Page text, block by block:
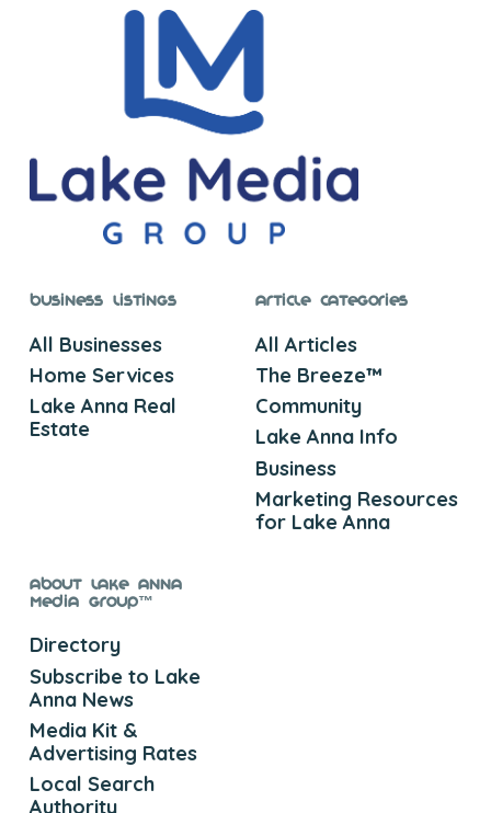
Business Listings
All Businesses
Home Services
Lake Anna Real
Estate
Article Categories
All Articles
The Breeze™
Community
Lake Anna Info
Business
Marketing Resources
for Lake Anna
About Lake Anna
Media Group™
Directory
Subscribe to Lake
Anna News
Media Kit &
Advertising Rates
Local Search
Authority